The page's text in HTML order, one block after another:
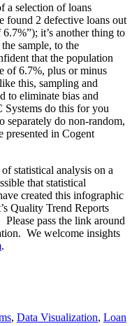
a selection of loans
found 2 defective loans out
it’s another thing to
sample, to the
that the population
of 6.7%, plus or minus
this, sampling and
to eliminate bias and
do this for you
do non-random,
presented in Cogent
statistical analysis on a
that statistical
created this infographic
Quality Trend Reports
pass the link around
We welcome insights
.
, Data Visualization, Loan